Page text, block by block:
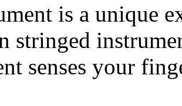
is a unique
stringed
senses your